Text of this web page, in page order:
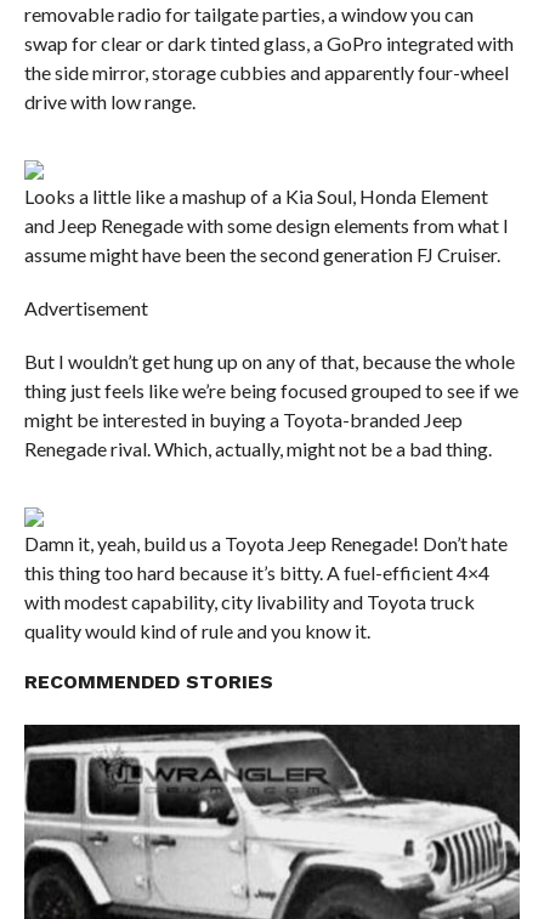
removable radio for tailgate parties, a window you can
swap for clear or dark tinted glass, a GoPro integrated with
the side mirror, storage cubbies and apparently four-wheel
drive with low range.
Looks a little like a mashup of a Kia Soul, Honda Element
and Jeep Renegade with some design elements from what I
assume might have been the second generation FJ Cruiser.
Advertisement
But I wouldn’t get hung up on any of that, because the whole
thing just feels like we’re being focused grouped to see if we
might be interested in buying a Toyota-branded Jeep
Renegade rival. Which, actually, might not be a bad thing.
Damn it, yeah, build us a Toyota Jeep Renegade! Don’t hate
this thing too hard because it’s bitty. A fuel-efficient 4×4
with modest capability, city livability and Toyota truck
quality would kind of rule and you know it.
RECOMMENDED STORIES